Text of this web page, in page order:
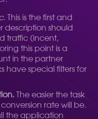
This is the first and
description should
traffic (incent,
this point is a
in the partner
have special filters for
The easier the task
rate will be.
the application